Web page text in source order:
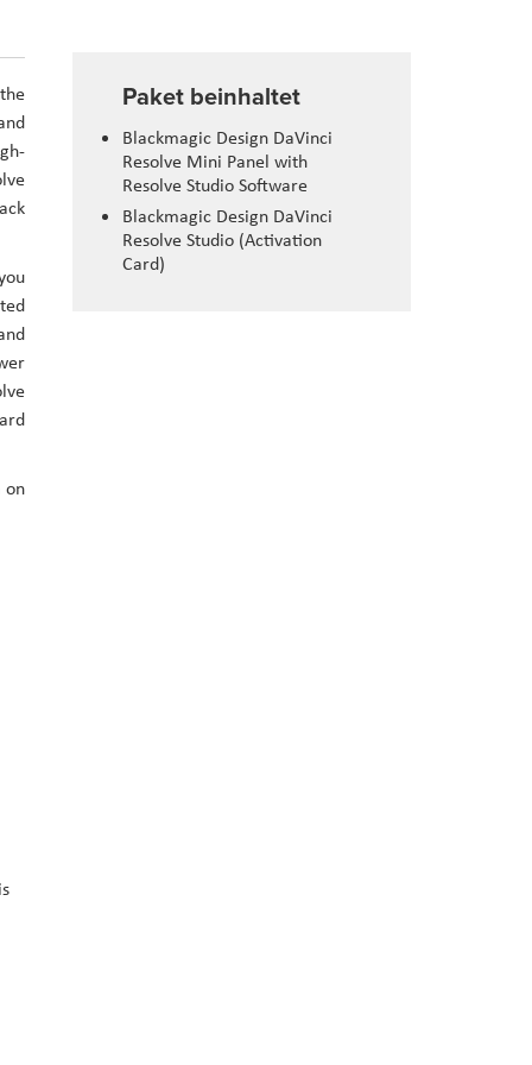
Paket beinhaltet
Blackmagic Design DaVinci
Resolve Mini Panel with
Resolve Studio Software
Blackmagic Design DaVinci
Resolve Studio (Activation
Card)
on